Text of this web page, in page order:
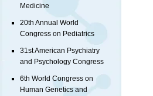
Medicine
20th Annual World
Congress on Pediatrics
31st American Psychiatry
and Psychology Congress
6th World Congress on
Human Genetics and